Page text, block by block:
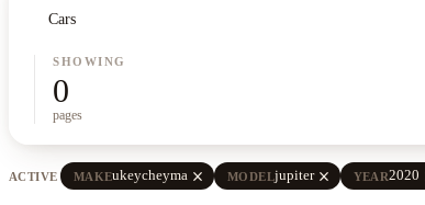
Cars
SHOWING
0
pages
ACTIVE MAKEukeycheyma close MODELjupiter close YEAR2020